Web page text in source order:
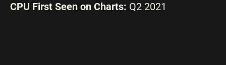
CPU First Seen on Charts: Q2 2021